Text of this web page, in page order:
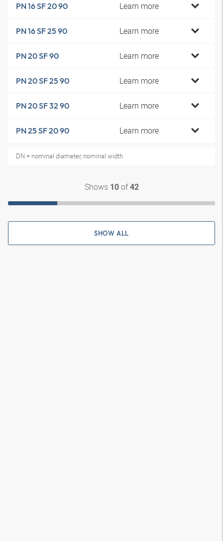
PN 16 SF 20 90 Learn more
PN 16 SF 25 90 Learn more
PN 20 SF 90 Learn more
PN 20 SF 25 90 Learn more
PN 20 SF 32 90 Learn more
PN 25 SF 20 90 Learn more
DN = nominal diameter, nominal width
Shows 10of42
SHOW ALL